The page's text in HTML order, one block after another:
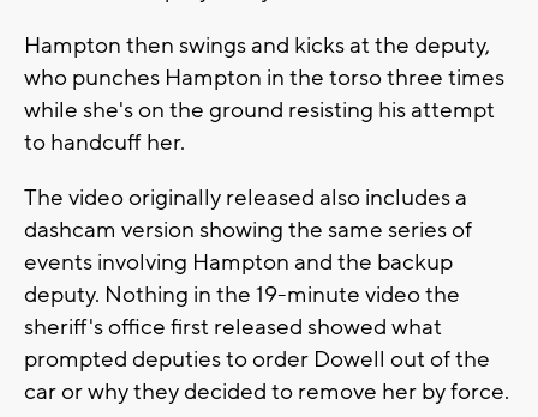
Hampton then swings and kicks at the deputy,
who punches Hampton in the torso three times
while she's on the ground resisting his attempt
to handcuff her.
The video originally released also includes a
dashcam version showing the same series of
events involving Hampton and the backup
deputy. Nothing in the 19-minute video the
sheriff's office first released showed what
prompted deputies to order Dowell out of the
car or why they decided to remove her by force.